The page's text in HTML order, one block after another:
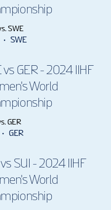
SWE
SWE
vs GER - 2024 IIHF
World
GER
GER
vs SUI - 2024 IIHF
World